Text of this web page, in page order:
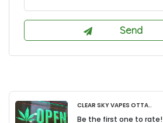
Clear Sky Vapes Otta..
Be the first one to rate!